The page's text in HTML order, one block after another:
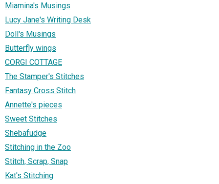
Miamina's Musings
Lucy Jane's Writing Desk
Doll's Musings
Butterfly wings
CORGI COTTAGE
The Stamper's Stitches
Fantasy Cross Stitch
Annette's pieces
Sweet Stitches
Shebafudge
Stitching in the Zoo
Stitch, Scrap, Snap
Kat's Stitching